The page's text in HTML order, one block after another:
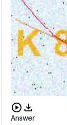
Download
Answer